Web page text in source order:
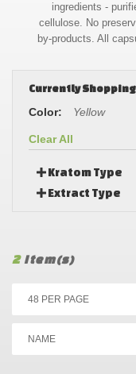
ingredients -
cellulose. No
by-products. All
Currently Shopping
Color: Yellow
Clear All
Kratom Type
Extract Type
2Item(s)